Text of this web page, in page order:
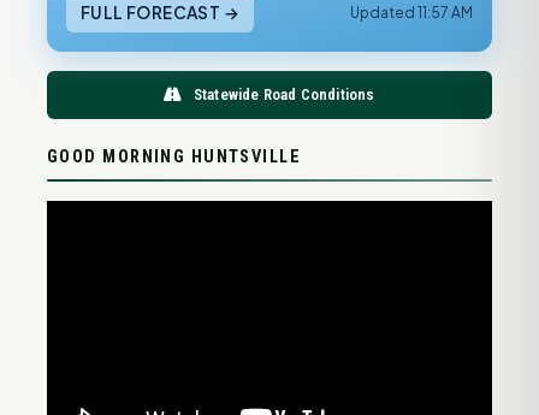
FULL FORECAST → Updated 11:57 AM
Statewide Road Conditions
GOOD MORNING HUNTSVILLE